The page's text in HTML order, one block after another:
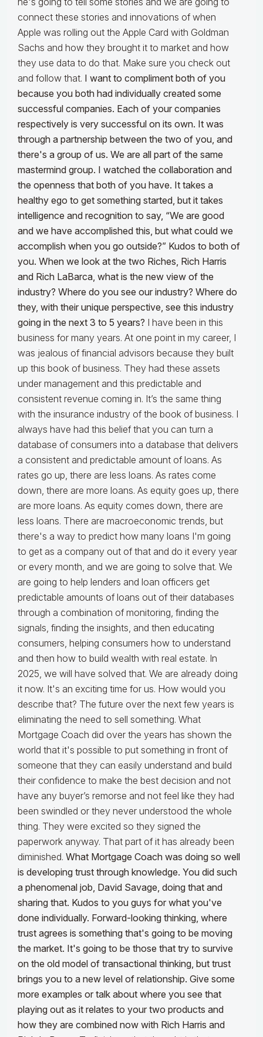
connect these stories and innovations of when
Apple was rolling out the Apple Card with Goldman
Sachs and how they brought it to market and how
they use data to do that. Make sure you check out
and follow that. I want to compliment both of you
because you both had individually created some
successful companies. Each of your companies
respectively is very successful on its own. It was
through a partnership between the two of you, and
there's a group of us. We are all part of the same
mastermind group. I watched the collaboration and
the openness that both of you have. It takes a
healthy ego to get something started, but it takes
intelligence and recognition to say, “We are good
and we have accomplished this, but what could we
accomplish when you go outside?” Kudos to both of
you. When we look at the two Riches, Rich Harris
and Rich LaBarca, what is the new view of the
industry? Where do you see our industry? Where do
they, with their unique perspective, see this industry
going in the next 3 to 5 years? I have been in this
business for many years. At one point in my career, I
was jealous of financial advisors because they built
up this book of business. They had these assets
under management and this predictable and
consistent revenue coming in. It’s the same thing
with the insurance industry of the book of business. I
always have had this belief that you can turn a
database of consumers into a database that delivers
a consistent and predictable amount of loans. As
rates go up, there are less loans. As rates come
down, there are more loans. As equity goes up, there
are more loans. As equity comes down, there are
less loans. There are macroeconomic trends, but
there's a way to predict how many loans I'm going
to get as a company out of that and do it every year
or every month, and we are going to solve that. We
are going to help lenders and loan officers get
predictable amounts of loans out of their databases
through a combination of monitoring, finding the
signals, finding the insights, and then educating
consumers, helping consumers how to understand
and then how to build wealth with real estate. In
2025, we will have solved that. We are already doing
it now. It's an exciting time for us. How would you
describe that? The future over the next few years is
eliminating the need to sell something. What
Mortgage Coach did over the years has shown the
world that it's possible to put something in front of
someone that they can easily understand and build
their confidence to make the best decision and not
have any buyer’s remorse and not feel like they had
been swindled or they never understood the whole
thing. They were excited so they signed the
paperwork anyway. That part of it has already been
diminished. What Mortgage Coach was doing so well
is developing trust through knowledge. You did such
a phenomenal job, David Savage, doing that and
sharing that. Kudos to you guys for what you've
done individually. Forward-looking thinking, where
trust agrees is something that's going to be moving
the market. It's going to be those that try to survive
on the old model of transactional thinking, but trust
brings you to a new level of relationship. Give some
more examples or talk about where you see that
playing out as it relates to your two products and
how they are combined now with Rich Harris and